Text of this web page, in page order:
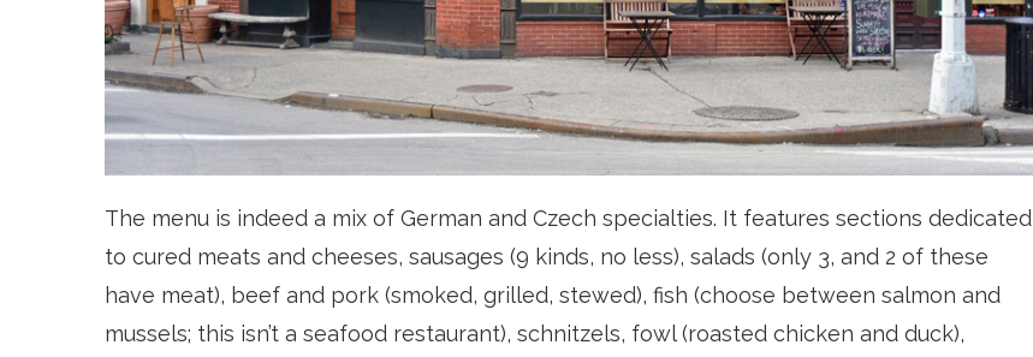
The menu is indeed a mix of German and Czech specialties. It features sections dedicated
to cured meats and cheeses, sausages (9 kinds, no less), salads (only 3, and 2 of these
have meat), beef and pork (smoked, grilled, stewed), fish (choose between salmon and
mussels; this isn’t a seafood restaurant), schnitzels, fowl (roasted chicken and duck),